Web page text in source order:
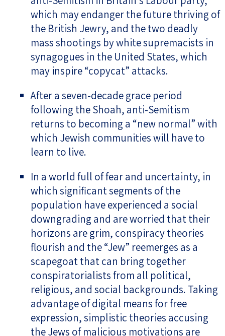
which may endanger the future thriving of
the British Jewry, and the two deadly
mass shootings by white supremacists in
synagogues in the United States, which
may inspire “copycat” attacks.
After a seven-decade grace period
following the Shoah, anti-Semitism
returns to becoming a “new normal” with
which Jewish communities will have to
learn to live.
In a world full of fear and uncertainty, in
which significant segments of the
population have experienced a social
downgrading and are worried that their
horizons are grim, conspiracy theories
flourish and the “Jew” reemerges as a
scapegoat that can bring together
conspiratorialists from all political,
religious, and social backgrounds. Taking
advantage of digital means for free
expression, simplistic theories accusing
the Jews of malicious motivations are